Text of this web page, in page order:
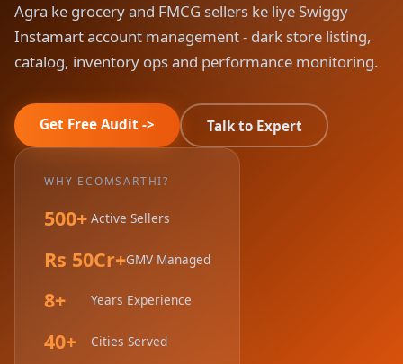
Agra ke grocery and FMCG sellers ke liye Swiggy
Instamart account management - dark store listing,
catalog, inventory ops and performance monitoring.
Get Free Audit -> Talk to Expert
WHY ECOMSARTHI?
500+ Active Sellers
Rs 50Cr+GMV Managed
8+ Years Experience
40+ Cities Served